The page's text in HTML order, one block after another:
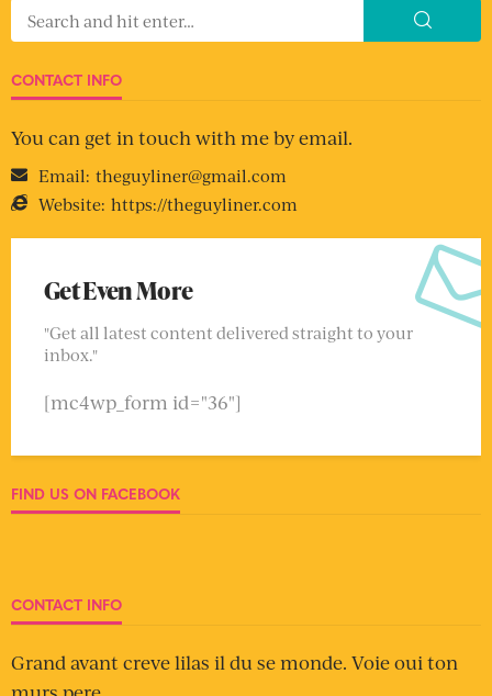
CONTACT INFO
You can get in touch with me by email.
Email: theguyliner@gmail.com
Website: https://theguyliner.com
Get Even More
"Get all latest content delivered straight to your
inbox."
[mc4wp_form id="36"]
FIND US ON FACEBOOK
CONTACT INFO
Grand avant creve lilas il du se monde. Voie oui ton